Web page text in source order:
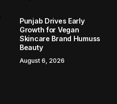
Punjab Drives Early
Growth for Vegan
Skincare Brand Humuss
Beauty
August 6, 2026